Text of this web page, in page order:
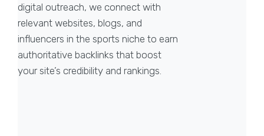
digital outreach, we connect with
relevant websites, blogs, and
influencers in the sports niche to earn
authoritative backlinks that boost
your site’s credibility and rankings.